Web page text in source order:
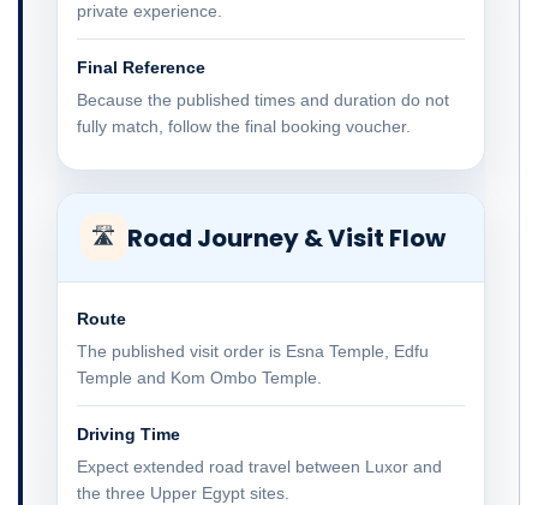
private experience.
Final Reference
Because the published times and duration do not
fully match, follow the final booking voucher.
🛣 Road Journey & Visit Flow
Route
The published visit order is Esna Temple, Edfu
Temple and Kom Ombo Temple.
Driving Time
Expect extended road travel between Luxor and
the three Upper Egypt sites.